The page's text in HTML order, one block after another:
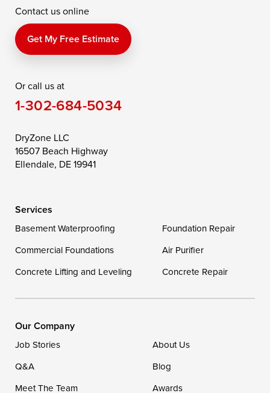
Perry Point
Price
Queen Anne
Saint Michaels
Still Pond
Taylors Island
Toddville
Wittman
Our Locations:
1-302-335-7400
Contact us online
Get My Free Estimate
Or call us at
1-302-684-5034
DryZone LLC
16507 Beach Highway
Ellendale, DE 19941
Services
Basement Waterproofing
Foundation Repair
Commercial Foundations
Air Purifier
Concrete Lifting and Leveling
Concrete Repair
Our Company
Job Stories
About Us
Q&A
Blog
Meet The Team
Awards